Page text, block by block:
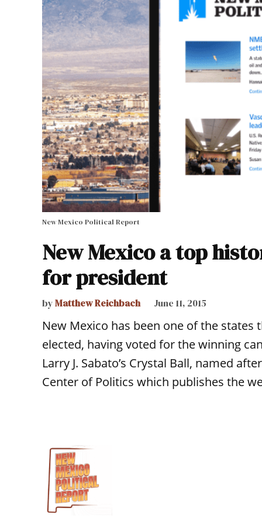
New Mexico Political Report
New Mexico a top
for president
byMatthew Reichbach June 11, 2015
New Mexico has been one of the
elected, having voted for the winning
Larry J. Sabato’s Crystal Ball, named
Center of Politics which publishes the